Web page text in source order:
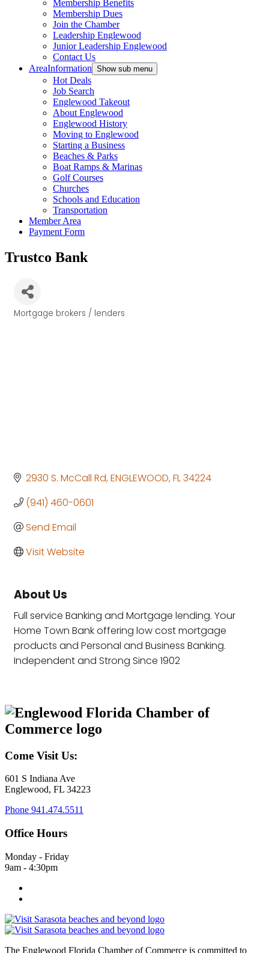
Membership Benefits
Membership Dues
Join the Chamber
Leadership Englewood
Junior Leadership Englewood
Contact Us
AreaInformation Show sub menu
Hot Deals
Job Search
Englewood Takeout
About Englewood
Englewood History
Moving to Englewood
Starting a Business
Beaches & Parks
Boat Ramps & Marinas
Golf Courses
Churches
Schools and Education
Transportation
Member Area
Payment Form
Trustco Bank
Categories
Mortgage brokers / lenders
2930 S. McCall Rd ENGLEWOOD FL34224
(941) 460-0601
Send Email
Visit Website
About Us
Full service Banking and Mortgage lending. Your
Home Town Bank offering low cost mortgage
products and Personal and Business Banking.
Independent and Strong Since 1902
Come Visit Us:
601 S Indiana Ave
Englewood, FL 34223
Phone 941.474.5511
Office Hours
Monday - Friday
9am - 4:30pm
The Englewood Florida Chamber of Commerce is committed to